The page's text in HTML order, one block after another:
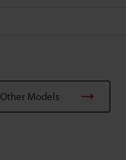
Other Models